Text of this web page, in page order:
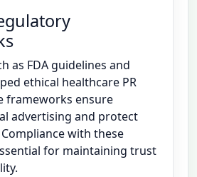
as FDA guidelines and
ethical healthcare PR
frameworks ensure
advertising and protect
with these
for maintaining trust